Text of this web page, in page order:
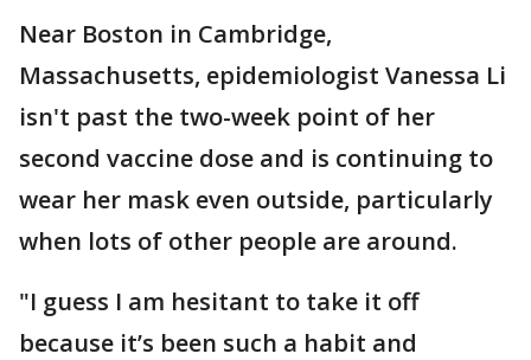
Near Boston in Cambridge,
Massachusetts, epidemiologist Vanessa Li
isn't past the two-week point of her
second vaccine dose and is continuing to
wear her mask even outside, particularly
when lots of other people are around.
"I guess I am hesitant to take it off
because it’s been such a habit and